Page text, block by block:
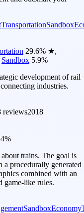
TransportationSandbox
29.6% ★,
Sandbox 5.9%
development of rail
industries.
reviews2018
trains. The goal is
a procedurally generated
combined with an
game-like rules.
SandboxEconomy